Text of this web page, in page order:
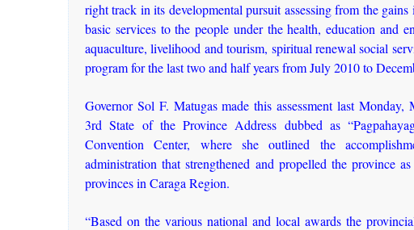
right track in its developmental pursuit assessing from the
basic services to the people under the health, education and
aquaculture, livelihood and tourism, spiritual renewal social
program for the last two and half years from July 2010 to
Governor Sol F. Matugas made this assessment last
3rd State of the Province Address dubbed as
Convention Center, where she outlined the
administration that strengthened and propelled the province
provinces in Caraga Region.
“Based on the various national and local awards the